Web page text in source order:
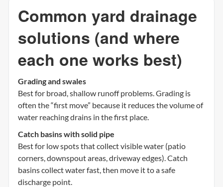
Common yard drainage
solutions (and where
each one works best)
Grading and swales
Best for broad, shallow runoff problems. Grading is
often the “first move” because it reduces the volume of
water reaching drains in the first place.
Catch basins with solid pipe
Best for low spots that collect visible water (patio
corners, downspout areas, driveway edges). Catch
basins collect water fast, then move it to a safe
discharge point.